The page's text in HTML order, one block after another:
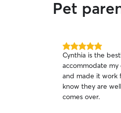
Pet
5.0
out
of
5
stars
Cynthia is the
accommodate my
and made it work
know they are
comes over.